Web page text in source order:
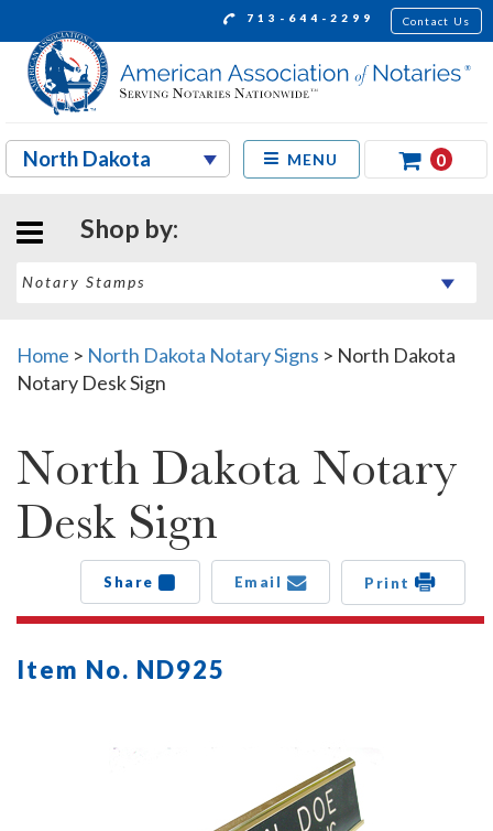
713-644-2299 Contact Us
MENU 0
Shop by:
Home > North Dakota Notary Signs > North Dakota
Notary Desk Sign
North Dakota Notary
Desk Sign
Share Email Print
Item No. ND925